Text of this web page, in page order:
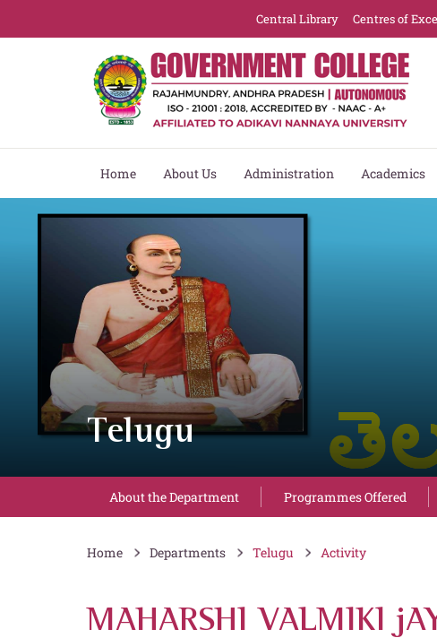
Central Library Centres of
Home About Us Administration Academics
Telugu
About the Department Programmes Offered
Home Departments Telugu Activity
MAHARSHI VALMIKI